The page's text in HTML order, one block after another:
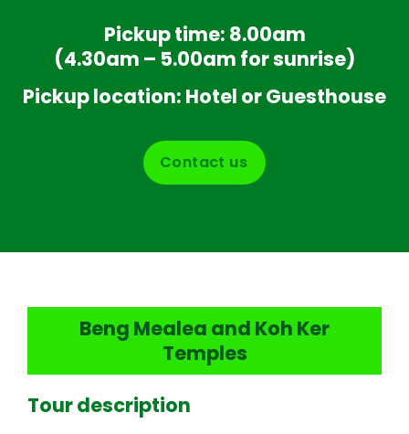
Pickup time: 8.00am
(4.30am – 5.00am for sunrise)
Pickup location: Hotel or Guesthouse
Contact us
Beng Mealea and Koh Ker
Temples
Tour description